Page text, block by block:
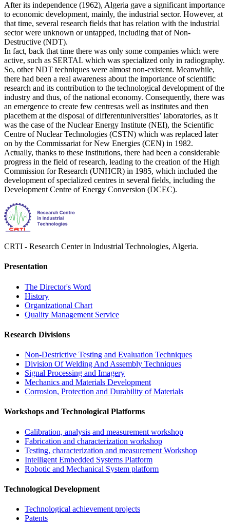
After its independence (1962), Algeria gave a significant importance
to economic development, mainly, the industrial sector. However, at
that time, several research fields that has relation with the industrial
sector were unknown or untapped, including that of Non-
Destructive (NDT).
In fact, back that time there was only some companies which were
active, such as SERTAL which was specialized only in radiography.
So, other NDT techniques were almost non-existent. Meanwhile,
there had been a real awareness about the importance of scientific
research and its contribution to the technological development of the
industry and thus, of the national economy. Consequently, there was
an emergence to create few centresas well as institutes and then
placethem at the disposal of differentuniversities’ laboratories, as it
was the case of the Nuclear Energy Institute (NEI), the Scientific
Centre of Nuclear Technologies (CSTN) which was replaced later
on by the Commissariat for New Energies (CEN) in 1982.
Actually, thanks to these institutions, there had been a considerable
progress in the field of research, leading to the creation of the High
Commission for Research (UNHCR) in 1985, which included the
development of specialized centres in several fields, including the
Development Centre of Energy Conversion (DCEC).
CRTI - Research Center in Industrial Technologies, Algeria.
Presentation
The Director's Word​
History
Organizational Chart​
Quality Management Service​
Research Divisions
Non-Destrictive Testing and Evaluation Techniques
Division Of Welding And Assembly Techniques
Signal Processing and Imagery
Mechanics and Materials Development
Corrosion, Protection and Durability of Materials
Workshops and Technological Platforms
Calibration, analysis and measurement workshop
Fabrication and characterization workshop
Testing, characterization and measurement Workshop
Intelligent Embedded Systems Platform
Robotic and Mechanical System platform
Technological Development
Technological achievement projects
Patents